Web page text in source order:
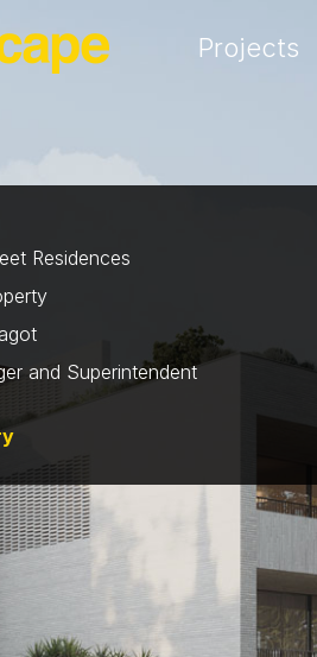
Projects
Residences
and Superintendent